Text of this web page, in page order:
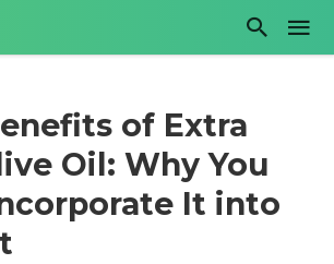
of Extra
Oil: Why You
It into